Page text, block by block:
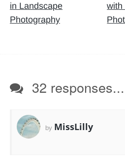
in Landscape
Photography
with
32 responses...
by MissLilly